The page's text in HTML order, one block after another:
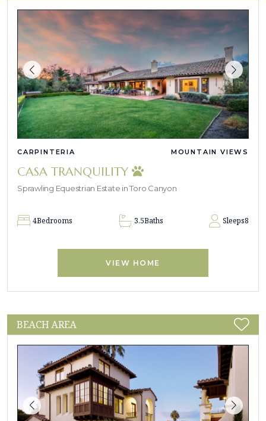
CARPINTERIA MOUNTAIN VIEWS
CASA TRANQUILITY
Sprawling Equestrian Estate in Toro Canyon
4Bedrooms 3.5Baths Sleeps8
VIEW HOME
BEACH AREA